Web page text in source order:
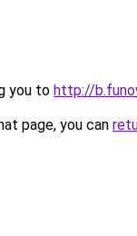
you to http://
page, you can